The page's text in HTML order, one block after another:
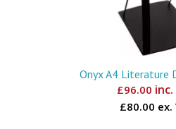
Onyx A4 Literature
£96.00 inc.
£80.00 ex.